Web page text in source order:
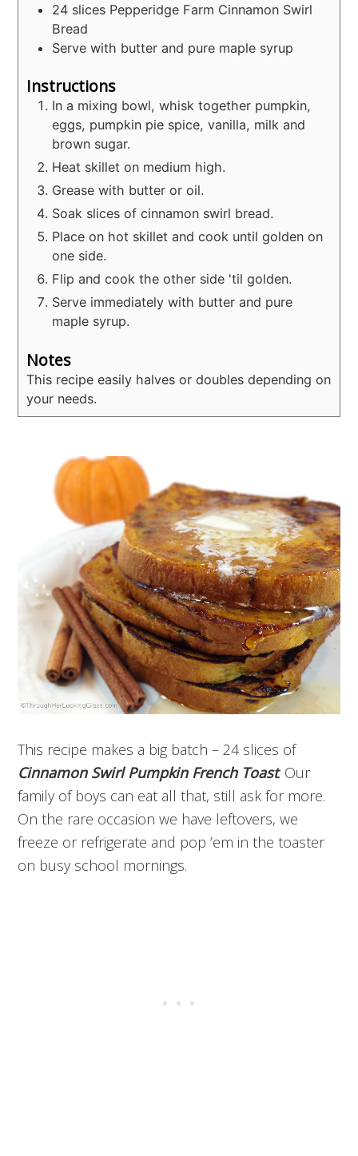
24 slices Pepperidge Farm Cinnamon Swirl
Bread
Serve with butter and pure maple syrup
Instructions
In a mixing bowl, whisk together pumpkin,
eggs, pumpkin pie spice, vanilla, milk and
brown sugar.
Heat skillet on medium high.
Grease with butter or oil.
Soak slices of cinnamon swirl bread.
Place on hot skillet and cook until golden on
one side.
Flip and cook the other side 'til golden.
Serve immediately with butter and pure
maple syrup.
Notes
This recipe easily halves or doubles depending on
your needs.
This recipe makes a big batch – 24 slices of
Cinnamon Swirl Pumpkin French Toast. Our
family of boys can eat all that, still ask for more.
On the rare occasion we have leftovers, we
freeze or refrigerate and pop ’em in the toaster
on busy school mornings.